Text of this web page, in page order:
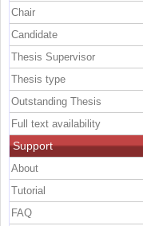
Chair
Candidate
Thesis Supervisor
Thesis type
Outstanding Thesis
Full text availability
Support
About
Tutorial
FAQ